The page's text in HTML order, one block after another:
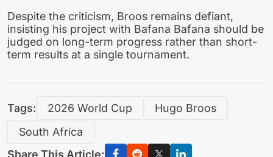
Despite the criticism, Broos remains defiant,
insisting his project with Bafana Bafana should be
judged on long-term progress rather than short-
term results at a single tournament.
Tags: 2026 World Cup
Hugo Broos
South Africa
Share This Article: